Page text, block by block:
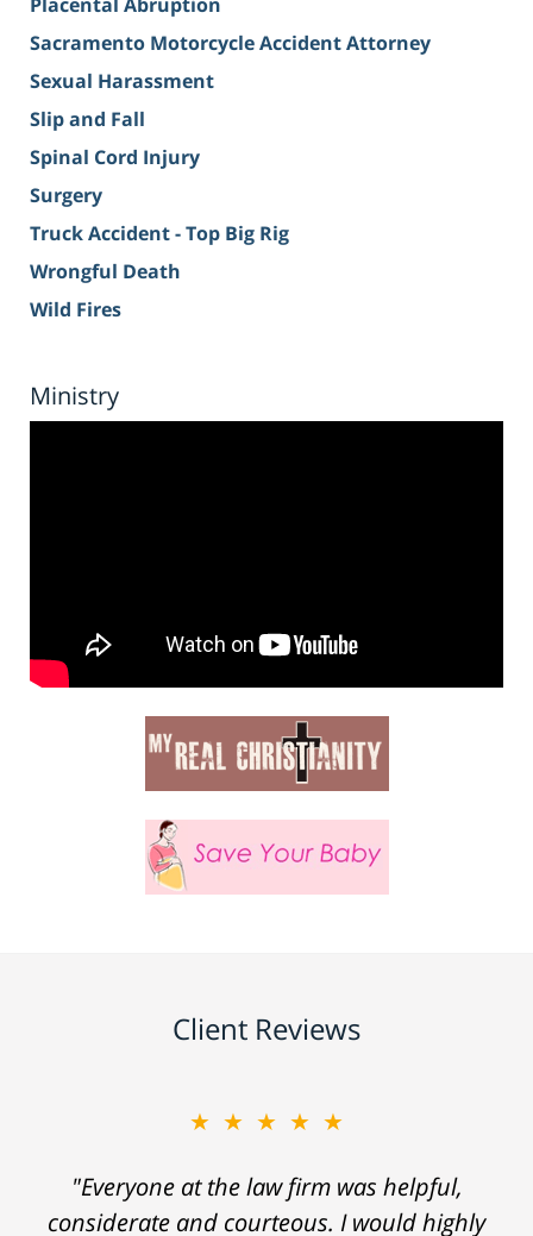
Sacramento Motorcycle Accident Attorney
Sexual Harassment
Slip and Fall
Spinal Cord Injury
Surgery
Truck Accident - Top Big Rig
Wrongful Death
Wild Fires
Ministry
Client Reviews
★★★★★
"Everyone at the law firm was helpful,
considerate and courteous. I would highly